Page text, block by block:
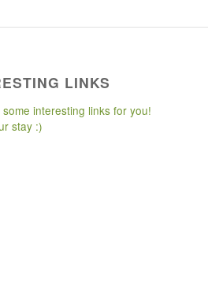
LINKS
interesting links for you!
stay :)